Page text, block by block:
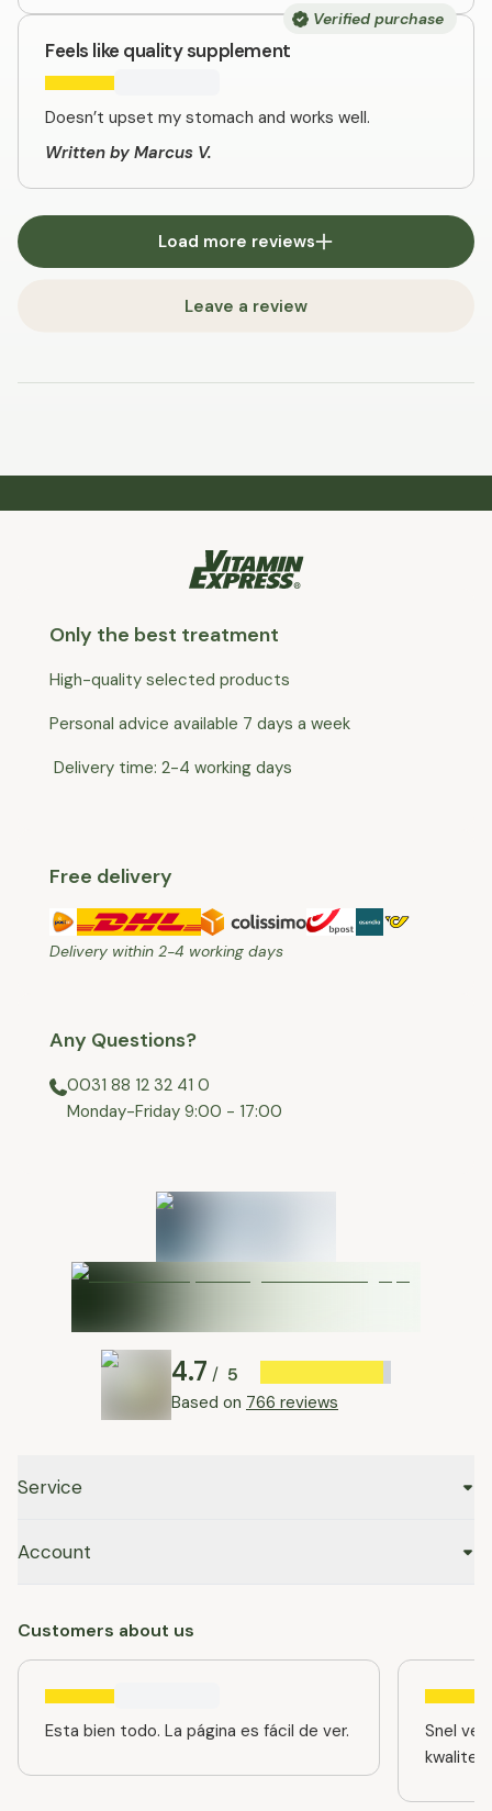
Verified purchase
Feels like quality supplement
Doesn’t upset my stomach and works well.
Written by Marcus V.
Load more reviews
Leave a review
Only the best treatment
High-quality selected products
Personal advice available 7 days a week
Delivery time: 2-4 working days
Free delivery
Delivery within 2-4 working days
Any Questions?
0031 88 12 32 41 0
⁠Monday-Friday 9:00 - 17:00
4.7 / 5
Based on 766 reviews
Service
Account
Customers about us
Esta bien todo. La página es fácil de ver.
Snel
kwaliteit